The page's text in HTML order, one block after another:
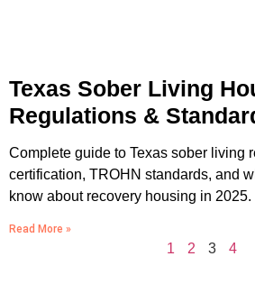
Texas Sober Living
Regulations &
Complete guide to Texas sober living
certification, TROHN standards, and
know about recovery housing in 2025.
Read More »
1 2 3 4